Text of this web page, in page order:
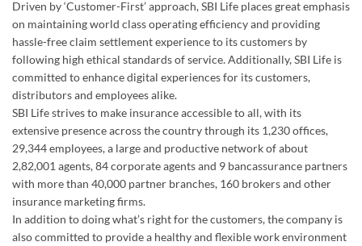
SBI Life strives to make insurance accessible to all, with its
extensive presence across the country through its 1,230 offices,
29,344 employees, a large and productive network of about
2,82,001 agents, 84 corporate agents and 9 bancassurance partners
with more than 40,000 partner branches, 160 brokers and other
insurance marketing firms.
In addition to doing what’s right for the customers, the company is
also committed to provide a healthy and flexible work environment
for its employees to excel personally and professionally.
SBI Life strongly encourages a culture of giving back to the society
and has made substantial contribution in the areas of child
education, healthcare, disaster relief and environmental upgrade. In
2025-26, the Company touched over 20,500 direct beneficiaries
through various CSR interventions.